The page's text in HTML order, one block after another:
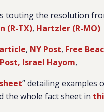
touting the resolution
(R-TX), Hartzler (R-MO)
, NY Post, Free
Israel Hayom,
” detailing examples
the whole fact sheet in